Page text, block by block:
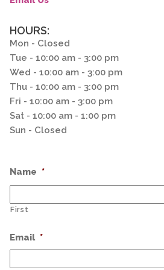
HOURS:
Mon - Closed
Tue - 10:00 am - 3:00 pm
Wed - 10:00 am - 3:00 pm
Thu - 10:00 am - 3:00 pm
Fri - 10:00 am - 3:00 pm
Sat - 10:00 am - 1:00 pm
Sun - Closed
Name *
First
Email *